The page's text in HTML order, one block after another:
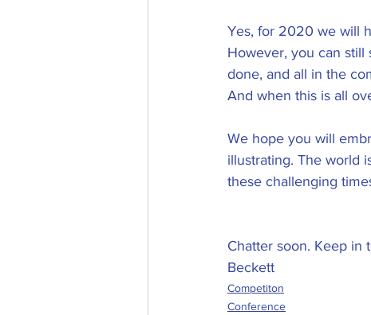
Yes, for 2020 we will
However, you can still
done, and all in the
And when this is all
We hope you will
illustrating. The world
these challenging
Chatter soon. Keep in
Beckett
Competiton
Conference